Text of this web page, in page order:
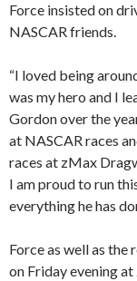
Force insisted on
NASCAR friends.
“I loved being
was my hero and I
Gordon over the
at NASCAR races
races at zMax
I am proud to run
everything he has
Force as well as
on Friday evening